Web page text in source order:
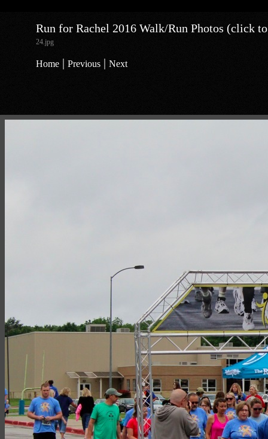
Run for Rachel 2016 Walk/Run Photos (click
24.jpg
Home | Previous | Next